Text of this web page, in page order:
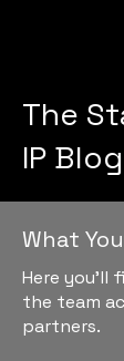
The
IP
What
Here you'll
the team
partners.